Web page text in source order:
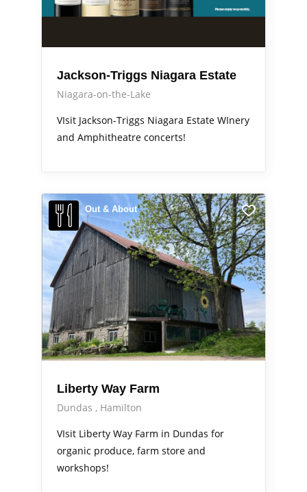
Jackson-Triggs Niagara Estate
Niagara-on-the-Lake
VIsit Jackson-Triggs Niagara Estate WInery
and Amphitheatre concerts!
Out & About
Liberty Way Farm
Dundas
Hamilton
VIsit Liberty Way Farm in Dundas for
organic produce, farm store and
workshops!